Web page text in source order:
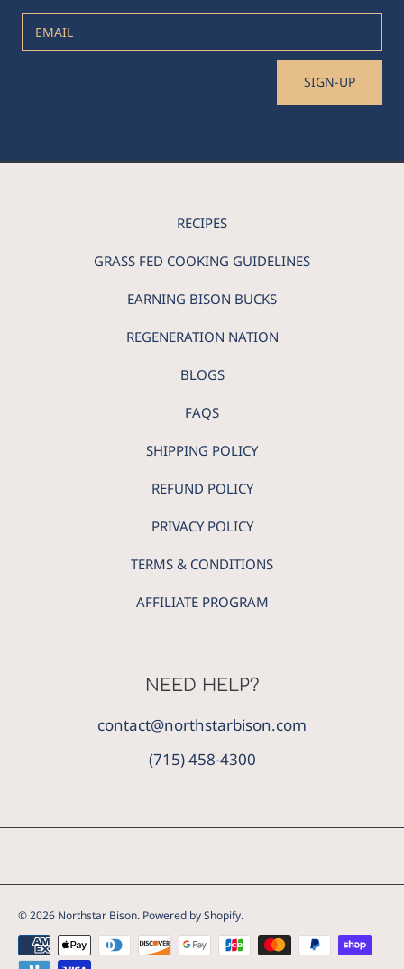
EMAIL
SIGN-UP
RECIPES
GRASS FED COOKING GUIDELINES
EARNING BISON BUCKS
REGENERATION NATION
BLOGS
FAQS
SHIPPING POLICY
REFUND POLICY
PRIVACY POLICY
TERMS & CONDITIONS
AFFILIATE PROGRAM
NEED HELP?
contact@northstarbison.com
(715) 458-4300
© 2026 Northstar Bison. Powered by Shopify.
Payment
methods